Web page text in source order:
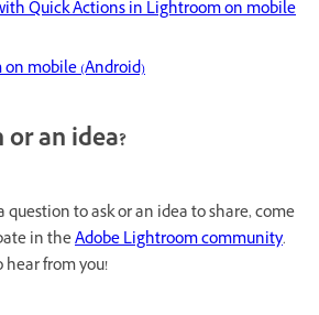
Quick Actions in Lightroom on mobile
mobile (Android)
an idea?
question to ask or an idea to share, come
in theAdobe Lightroom community.
hear from you!